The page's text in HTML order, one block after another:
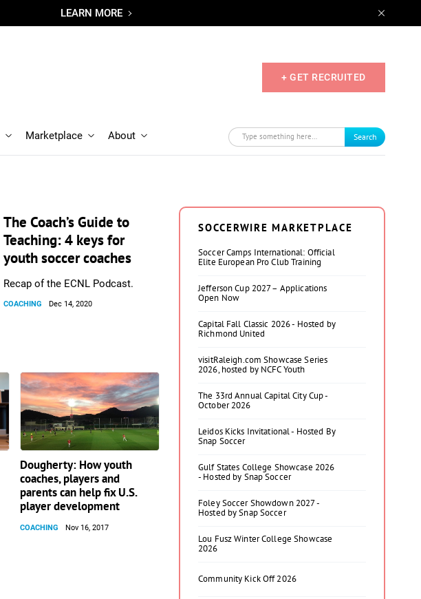
LEARN MORE
+ GET RECRUITED
Marketplace About Search
The Coach’s Guide to
Teaching: 4 keys for
youth soccer coaches
Recap of the ECNL Podcast.
COACHING Dec 14, 2020
Dougherty: How youth
coaches, players and
parents can help fix U.S.
player development
COACHING Nov 16, 2017
SOCCERWIRE MARKETPLACE
Soccer Camps International: Official
Elite European Pro Club Training
Jefferson Cup 2027 – Applications
Open Now
Capital Fall Classic 2026 - Hosted by
Richmond United
visitRaleigh.com Showcase Series
2026, hosted by NCFC Youth
The 33rd Annual Capital City Cup -
October 2026
Leidos Kicks Invitational - Hosted By
Snap Soccer
Gulf States College Showcase 2026
- Hosted by Snap Soccer
Foley Soccer Showdown 2027 -
Hosted by Snap Soccer
Lou Fusz Winter College Showcase
2026
Community Kick Off 2026